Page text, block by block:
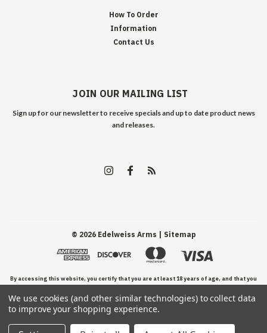
How To Order
Information
Contact Us
JOIN OUR MAILING LIST
Sign up for our newsletter to receive specials and up to date product news
and releases.
© 2026Edelweiss Arms | Sitemap
By accessing this website, you certify that you are at least 18 years of age, and that you
have read, understand, and agree to our Terms and Conditions of use.
We use cookies (and other similar technologies) to collect data
to improve your shopping experience.